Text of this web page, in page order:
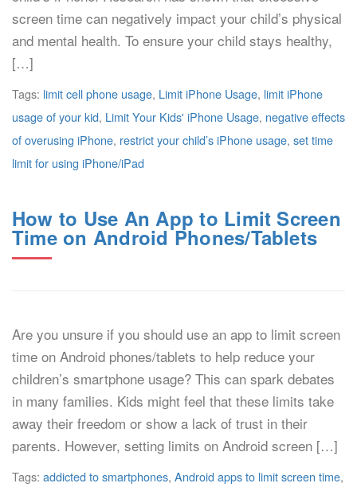
screen time can negatively impact your child’s physical
and mental health. To ensure your child stays healthy,
[…]
Tags: limit cell phone usage, Limit iPhone Usage, limit iPhone
usage of your kid, Limit Your Kids' iPhone Usage, negative effects
of overusing iPhone, restrict your child’s iPhone usage, set time
limit for using iPhone/iPad
How to Use An App to Limit Screen
Time on Android Phones/Tablets
Are you unsure if you should use an app to limit screen
time on Android phones/tablets to help reduce your
children’s smartphone usage? This can spark debates
in many families. Kids might feel that these limits take
away their freedom or show a lack of trust in their
parents. However, setting limits on Android screen […]
Tags: addicted to smartphones, Android apps to limit screen time,